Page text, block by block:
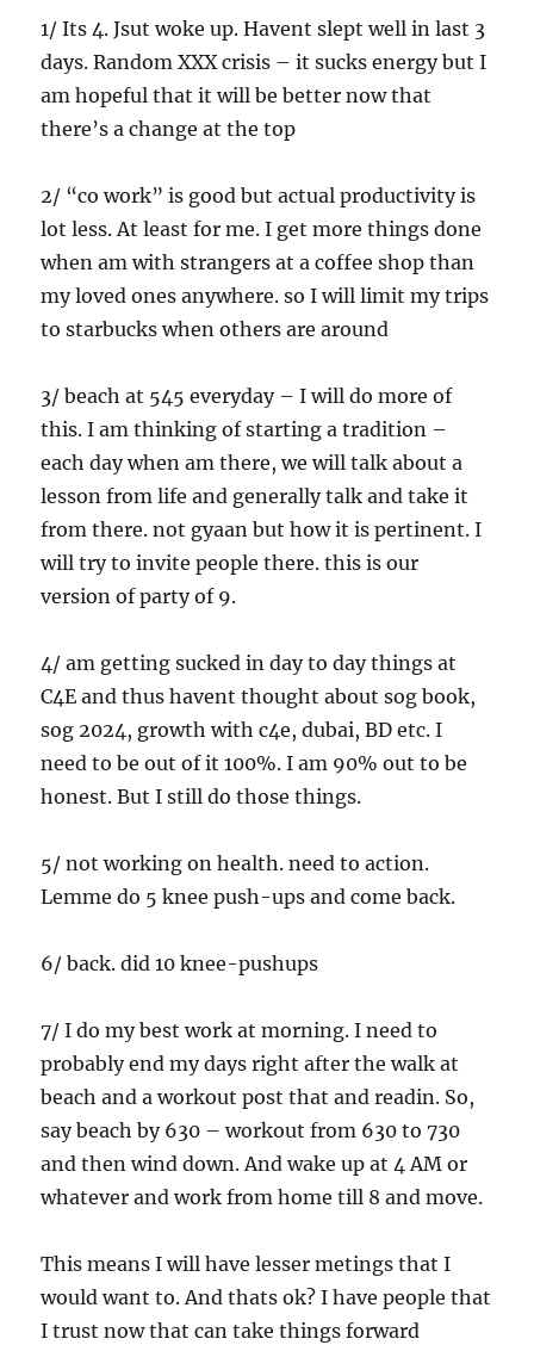
1/ Its 4. Jsut woke up. Havent slept well in last 3
days. Random XXX crisis – it sucks energy but I
am hopeful that it will be better now that
there’s a change at the top
2/ “co work” is good but actual productivity is
lot less. At least for me. I get more things done
when am with strangers at a coffee shop than
my loved ones anywhere. so I will limit my trips
to starbucks when others are around
3/ beach at 545 everyday – I will do more of
this. I am thinking of starting a tradition –
each day when am there, we will talk about a
lesson from life and generally talk and take it
from there. not gyaan but how it is pertinent. I
will try to invite people there. this is our
version of party of 9.
4/ am getting sucked in day to day things at
C4E and thus havent thought about sog book,
sog 2024, growth with c4e, dubai, BD etc. I
need to be out of it 100%. I am 90% out to be
honest. But I still do those things.
5/ not working on health. need to action.
Lemme do 5 knee push-ups and come back.
6/ back. did 10 knee-pushups
7/ I do my best work at morning. I need to
probably end my days right after the walk at
beach and a workout post that and readin. So,
say beach by 630 – workout from 630 to 730
and then wind down. And wake up at 4 AM or
whatever and work from home till 8 and move.
This means I will have lesser metings that I
would want to. And thats ok? I have people that
I trust now that can take things forward